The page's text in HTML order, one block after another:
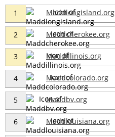
1 Maddlongisland.org
2 Maddcherokee.org
3 Maddillinois.org
4 Maddcolorado.org
5 Maddbv.org
6 Maddlouisiana.org